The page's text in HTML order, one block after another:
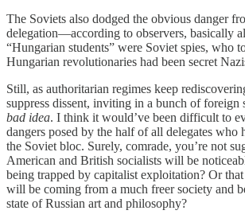
The Soviets also dodged the obvious danger
delegation—according to observers, basically
“Hungarian students” were Soviet spies, who
Hungarian revolutionaries had been secret
Still, as authoritarian regimes keep
suppress dissent, inviting in a bunch of foreign
bad idea. I think it would’ve been difficult to
dangers posed by the half of all delegates who
the Soviet bloc. Surely, comrade, you’re not
American and British socialists will be
being trapped by capitalist exploitation? Or
will be coming from a much freer society and
state of Russian art and philosophy?